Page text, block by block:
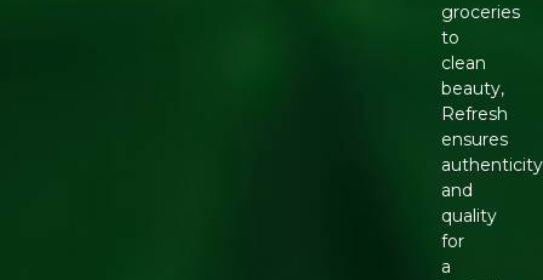
groceries
to
clean
beauty,
Refresh
ensures
authenticity
and
quality
for
a